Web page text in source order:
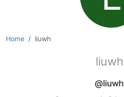
Home liuwh
liuwh
@liuwh